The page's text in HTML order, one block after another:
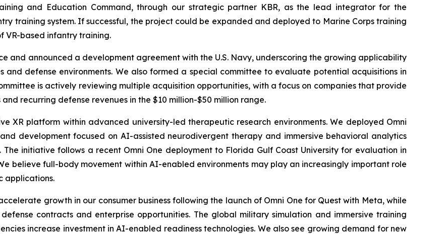
and Education Command, through our strategic partner KBR, as the lead integrator for the
training system. If successful, the project could be expanded and deployed to Marine Corps training
VR-based infantry training.
and announced a development agreement with the U.S. Navy, underscoring the growing applicability
and defense environments. We also formed a special committee to evaluate potential acquisitions in
is actively reviewing multiple acquisition opportunities, with a focus on companies that provide
recurring defense revenues in the $10 million-$50 million range.
XR platform within advanced university-led therapeutic research environments. We deployed Omni
development focused on AI-assisted neurodivergent therapy and immersive behavioral analytics
initiative follows a recent Omni One deployment to Florida Gulf Coast University for evaluation in
believe full-body movement within AI-enabled environments may play an increasingly important role
applications.
growth in our consumer business following the launch of Omni One for Quest with Meta, while
contracts and enterprise opportunities. The global military simulation and immersive training
increase investment in AI-enabled readiness technologies. We also see growing demand for new